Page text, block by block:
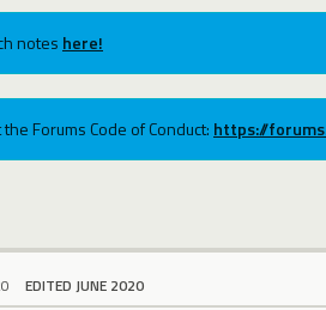
notes here!
Forums Code of Conduct: https://
EDITED JUNE 2020